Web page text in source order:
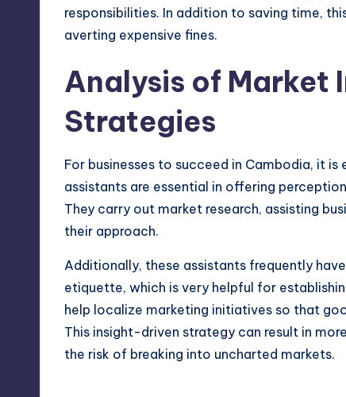
responsibilities. In addition to saving time,
averting expensive fines.
Analysis of Market
Strategies
For businesses to succeed in Cambodia, it
assistants are essential in offering
They carry out market research, assisting
their approach.
Additionally, these assistants frequently
etiquette, which is very helpful for
help localize marketing initiatives so that
This insight-driven strategy can result in
the risk of breaking into uncharted markets.